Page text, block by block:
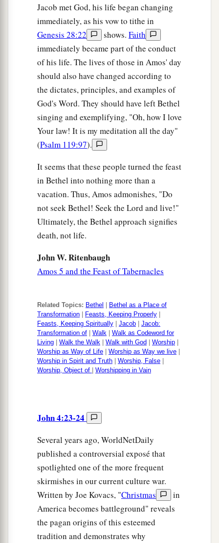
Jacob met God, his life began changing
immediately, as his vow to tithe in
Genesis 28:22
shows. Faith
immediately became part of the conduct
of his life. The lives of those in Amos' day
should also have changed according to
the dictates, principles, and examples of
God's Word. They should have left Bethel
singing and exemplifying, "Oh, how I love
Your law! It is my meditation all the day"
(Psalm 119:97).
It seems that these people turned the feast
in Bethel into nothing more than a
vacation. Thus, Amos admonishes, "Do
not seek Bethel! Seek the Lord and live!"
Ultimately, the Bethel approach signifies
death, not life.
John W. Ritenbaugh
Amos 5 and the Feast of Tabernacles
Related Topics: Bethel
Bethel as a Place of
Transformation
Feasts, Keeping Properly
Feasts, Keeping Spiritually
Jacob
Jacob:
Transformation of
Walk
Walk as Codeword for
Living
Walk the Walk Walk with God Worship
Worship as Way of Life
Worship as Way we live
Worship in Spirit and Truth
Worship, False
Worship, Object of
Worshipping in Vain
John 4:23-24
Several years ago, WorldNetDaily
published a controversial exposé that
spotlighted one of the more frequent
skirmishes in our current culture war.
Written by Joe Kovacs, "Christmas
in
America becomes battleground" reveals
the pagan origins of this esteemed
tradition and demonstrates why